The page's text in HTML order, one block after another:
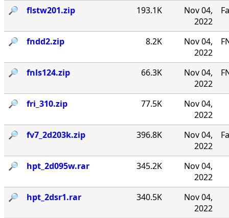
🔎︎ flstw201.zip 193.1K
Nov 04,
2022
🔎︎ fndd2.zip 8.2K
Nov 04,
2022
🔎︎ fnls124.zip 66.3K
Nov 04,
2022
🔎︎ fri_310.zip 77.5K
Nov 04,
2022
🔎︎
fv7_2d203k.zip 396.8K
Nov 04,
2022
🔎︎ hpt_2d095w.rar 345.2K
Nov 04,
2022
🔎︎
hpt_2dsr1.rar 340.5K
Nov 04,
2022